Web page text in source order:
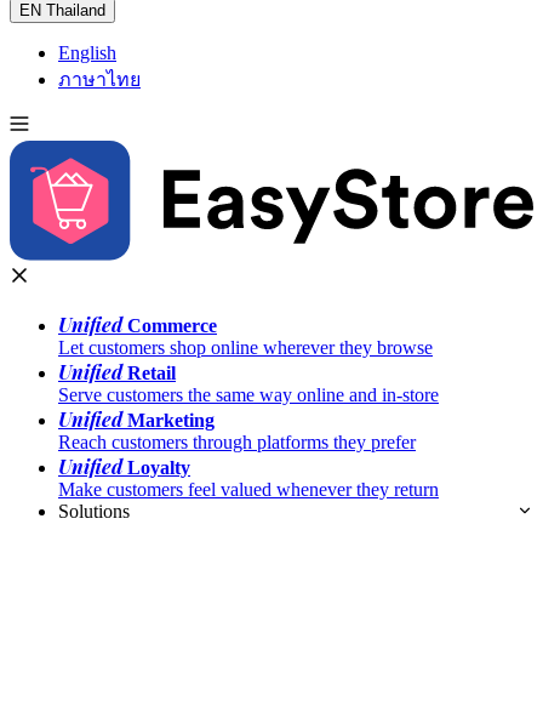
EN Thailand
English
ภาษาไทย
UnifiedCommerce
Let customers shop online wherever they browse
UnifiedRetail
Serve customers the same way online and in-store
UnifiedMarketing
Reach customers through platforms they prefer
UnifiedLoyalty
Make customers feel valued whenever they return
Solutions